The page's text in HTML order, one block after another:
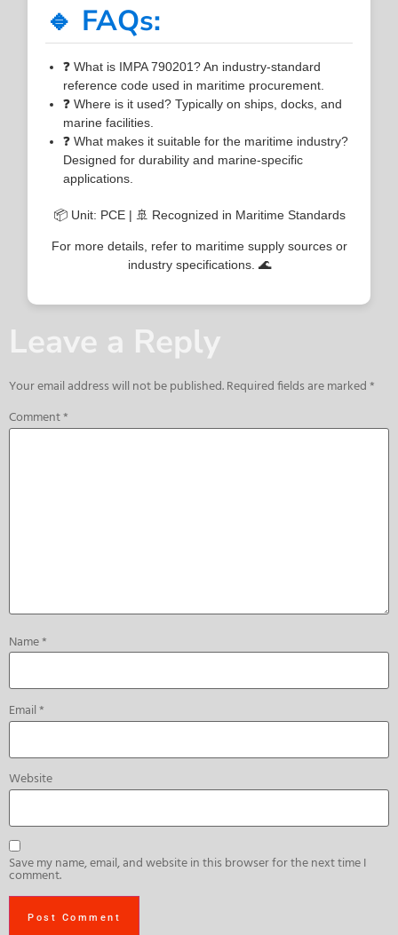
🔹 FAQs:
❓ What is IMPA 790201? An industry-standard
reference code used in maritime procurement.
❓ Where is it used? Typically on ships, docks, and
marine facilities.
❓ What makes it suitable for the maritime industry?
Designed for durability and marine-specific
applications.
📦 Unit: PCE | 🚢 Recognized in Maritime Standards
For more details, refer to maritime supply sources or
industry specifications. 🌊
Leave a Reply
Your email address will not be published.Required fields are marked*
Comment*
Name*
Email*
Website
Save my name, email, and website in this browser for the next time I
comment.